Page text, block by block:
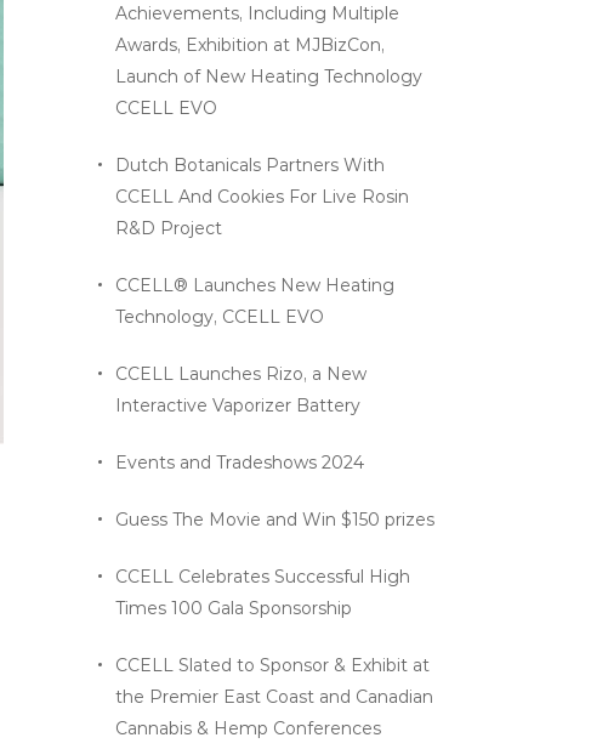
Achievements, Including Multiple
Awards, Exhibition at MJBizCon,
Launch of New Heating Technology
CCELL EVO
Dutch Botanicals Partners With
CCELL And Cookies For Live Rosin
R&D Project
CCELL® Launches New Heating
Technology, CCELL EVO
CCELL Launches Rizo, a New
Interactive Vaporizer Battery
Events and Tradeshows 2024
Guess The Movie and Win $150 prizes
CCELL Celebrates Successful High
Times 100 Gala Sponsorship
CCELL Slated to Sponsor & Exhibit at
the Premier East Coast and Canadian
Cannabis & Hemp Conferences